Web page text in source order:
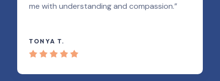
me with understanding and compassion.”
TONYA T.